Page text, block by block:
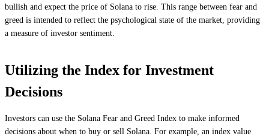
bullish and expect the price of Solana to rise. This range between fear and
greed is intended to reflect the psychological state of the market, providing
a measure of investor sentiment.
Utilizing the Index for Investment
Decisions
Investors can use the Solana Fear and Greed Index to make informed
decisions about when to buy or sell Solana. For example, an index value